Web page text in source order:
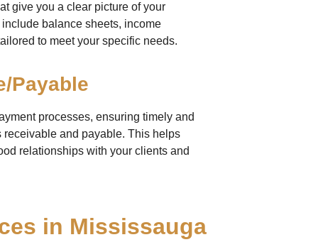
give you a clear picture of your
balance sheets, income
to meet your specific needs.
Payable
processes, ensuring timely and
and payable. This helps
relationships with your clients and
in Mississauga